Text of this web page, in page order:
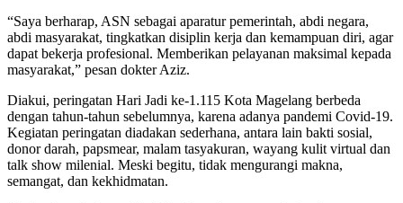
“Saya berharap, ASN sebagai aparatur pemerintah, abdi negara,
abdi masyarakat, tingkatkan disiplin kerja dan kemampuan diri, agar
dapat bekerja profesional. Memberikan pelayanan maksimal kepada
masyarakat,” pesan dokter Aziz.
Diakui, peringatan Hari Jadi ke-1.115 Kota Magelang berbeda
dengan tahun-tahun sebelumnya, karena adanya pandemi Covid-19.
Kegiatan peringatan diadakan sederhana, antara lain bakti sosial,
donor darah, papsmear, malam tasyakuran, wayang kulit virtual dan
talk show milenial. Meski begitu, tidak mengurangi makna,
semangat, dan kekhidmatan.